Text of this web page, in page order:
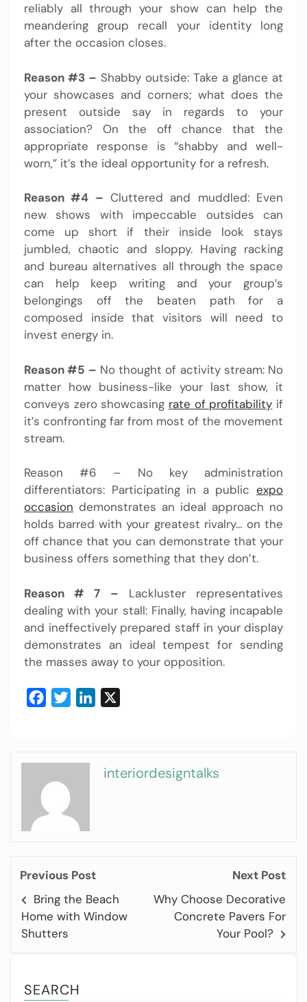
reliably all through your show can help the
meandering group recall your identity long
after the occasion closes.
Reason #3 – Shabby outside: Take a glance at
your showcases and corners; what does the
present outside say in regards to your
association? On the off chance that the
appropriate response is “shabby and well-
worn,” it’s the ideal opportunity for a refresh.
Reason #4 – Cluttered and muddled: Even
new shows with impeccable outsides can
come up short if their inside look stays
jumbled, chaotic and sloppy. Having racking
and bureau alternatives all through the space
can help keep writing and your group’s
belongings off the beaten path for a
composed inside that visitors will need to
invest energy in.
Reason #5 – No thought of activity stream: No
matter how business-like your last show, it
conveys zero showcasing rate of profitability if
it’s confronting far from most of the movement
stream.
Reason #6 – No key administration
differentiators: Participating in a public expo
occasion demonstrates an ideal approach no
holds barred with your greatest rivalry… on the
off chance that you can demonstrate that your
business offers something that they don’t.
Reason # 7 – Lackluster representatives
dealing with your stall: Finally, having incapable
and ineffectively prepared staff in your display
demonstrates an ideal tempest for sending
the masses away to your opposition.
FacebookTwitterLinkedIn
interiordesigntalks
Previous Post
Bring the Beach
Home with Window
Shutters
Next Post
Why Choose Decorative
Concrete Pavers For
Your Pool?
SEARCH